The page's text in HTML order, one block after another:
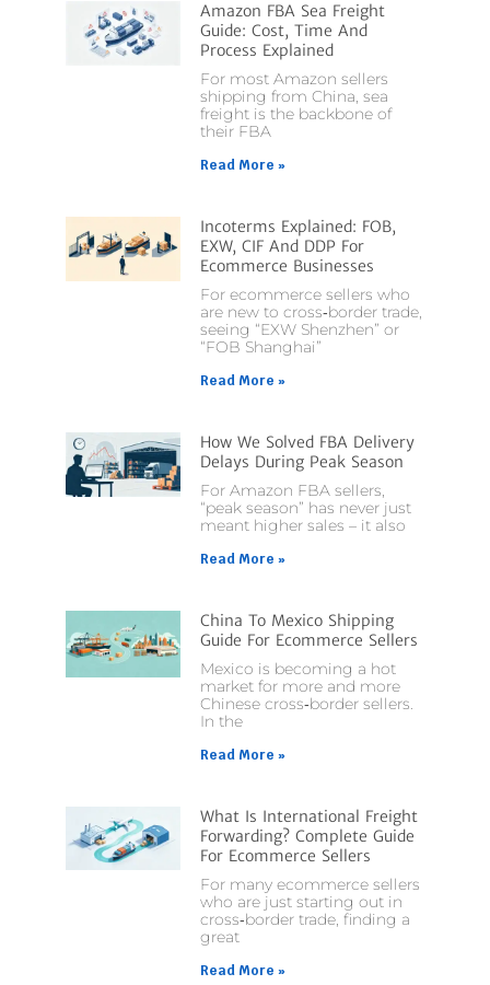
Amazon FBA Sea Freight
Guide: Cost, Time And
Process Explained
For most Amazon sellers
shipping from China, sea
freight is the backbone of
their FBA
Read More »
Incoterms Explained: FOB,
EXW, CIF And DDP For
Ecommerce Businesses
For ecommerce sellers who
are new to cross‑border trade,
seeing “EXW Shenzhen” or
“FOB Shanghai”
Read More »
How We Solved FBA Delivery
Delays During Peak Season
For Amazon FBA sellers,
“peak season” has never just
meant higher sales – it also
Read More »
China To Mexico Shipping
Guide For Ecommerce Sellers
Mexico is becoming a hot
market for more and more
Chinese cross‑border sellers.
In the
Read More »
What Is International Freight
Forwarding? Complete Guide
For Ecommerce Sellers
For many ecommerce sellers
who are just starting out in
cross‑border trade, finding a
great
Read More »